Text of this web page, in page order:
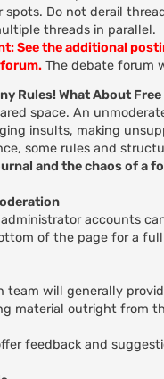
spots. Do not derail
threads in parallel.
See the additional
The debate forum
Rules! What About
space. An
insults, making
some rules and
and the chaos of a
accounts
of the page for a
team will generally
material outright from
feedback and